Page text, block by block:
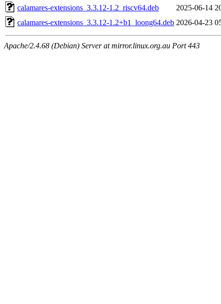
calamares-extensions_3.3.12-1.2_riscv64.deb
2025-06-14
calamares-extensions_3.3.12-1.2+b1_loong64.deb 2026-04-23
Apache/2.4.68 (Debian) Server at mirror.linux.org.au Port 443